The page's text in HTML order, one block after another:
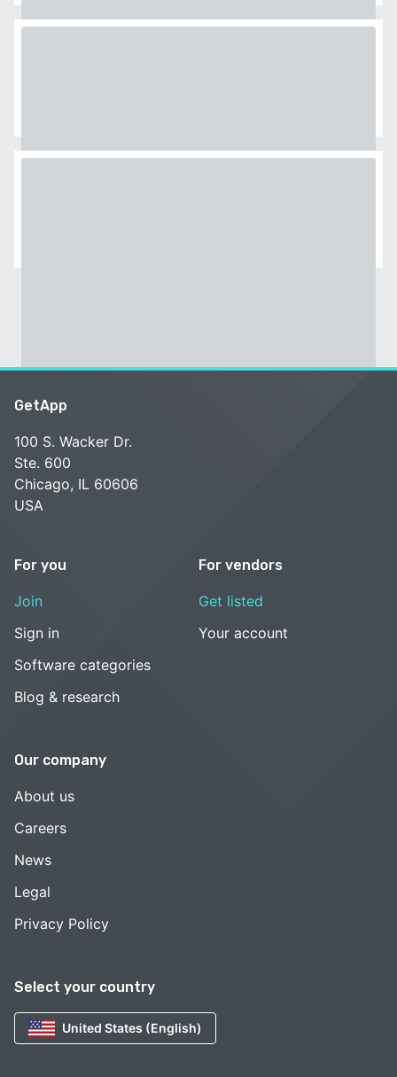
Select your country
United States (English)
GetApp
100 S. Wacker Dr.
Ste. 600
Chicago, IL 60606
USA
For you
Join
Sign in
Software categories
Blog & research
For vendors
Get listed
Your account
Our company
About us
Careers
News
Legal
Privacy Policy